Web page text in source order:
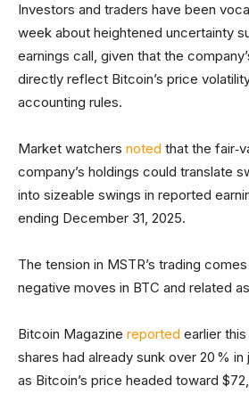
Investors and traders have been
week about heightened uncertainty
earnings call, given that the
directly reflect Bitcoin’s price
accounting rules.
Market watchers noted that the
company’s holdings could translate
into sizeable swings in reported
ending December 31, 2025.
The tension in MSTR’s trading
negative moves in BTC and related
Bitcoin Magazine reported earlier
shares had already sunk over 20 %
as Bitcoin’s price headed toward